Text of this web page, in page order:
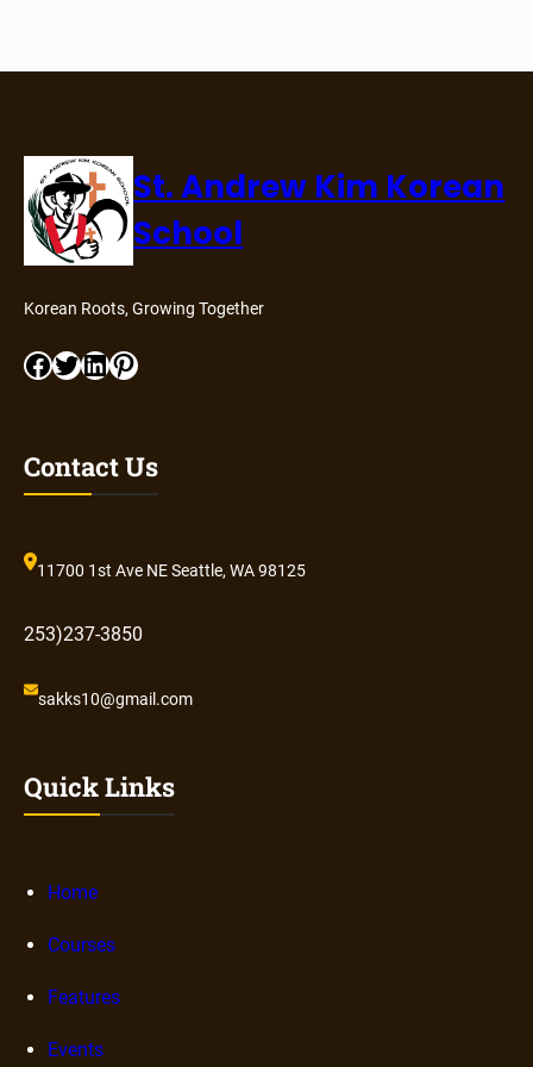
St. Andrew Kim Korean
School
Korean Roots, Growing Together
Facebook Twitter LinkedIn Pinterest
Contact Us
11700 1st Ave NE Seattle, WA 98125
253)237-3850
sakks10@gmail.com
Quick Links
Home
Courses
Features
Events